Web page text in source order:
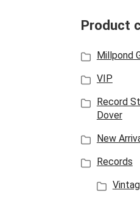
Product
Millpond
VIP
Record
Dover
New
Records